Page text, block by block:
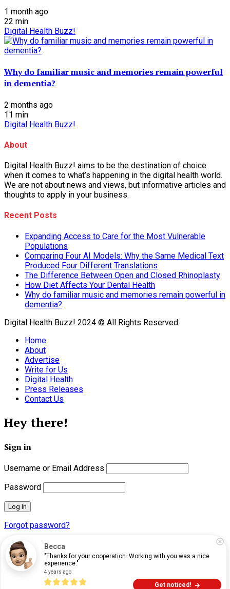
1 month ago
22 min
Digital Health Buzz!
Why do familiar music and memories remain powerful
in dementia?
2 months ago
11 min
Digital Health Buzz!
About
Digital Health Buzz! aims to be the destination of choice
when it comes to what’s happening in the digital health world.
We are not about news and views, but informative articles and
thoughts to apply in your business.
Recent Posts
Expanding Access to Care for the Most Vulnerable
Populations
Comparing Four AI Models: Why the Same Medical Text
Produced Four Different Translations
The Difference Between Open and Closed Rhinoplasty
How Diet Affects Your Dental Health
Why do familiar music and memories remain powerful in
dementia?
Digital Health Buzz! 2024 © All Rights Reserved
Home
About
Advertise
Write for Us
Digital Health
Press Releases
Contact Us
Hey there!
Sign in
Username or Email Address
Password
Forgot password?
Don't have an account?
Close
Becca
"Thanks for your cooperation. Working with you was a nice
experience."
4 years ago
Get noticed!